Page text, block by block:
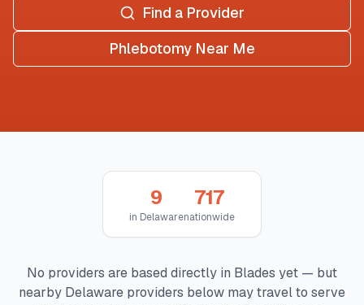
Find a Provider
Phlebotomy Near Me
9
in Delaware
717
nationwide
No providers are based directly in Blades yet — but
nearby Delaware providers below may travel to serve